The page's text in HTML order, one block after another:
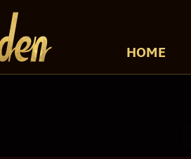
HOME